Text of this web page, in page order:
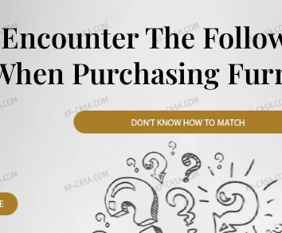
The
Purchasing